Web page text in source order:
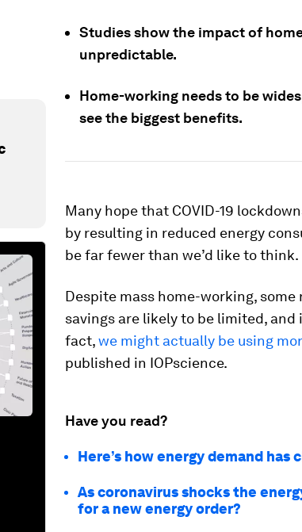
Studies show the impact of
unpredictable.
Home-working needs to be
see the biggest benefits.
Many hope that COVID-19
by resulting in reduced energy
be far fewer than we’d like to think.
Despite mass home-working,
savings are likely to be limited,
fact,we might actually be using
published in IOPscience.
Have you read?
Here’s how energy demand
As coronavirus shocks the
for a new energy order?